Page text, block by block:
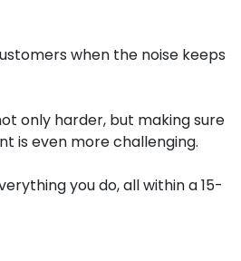
when the noise keeps
only harder, but making sure
is even more challenging.
you do, all within a 15-